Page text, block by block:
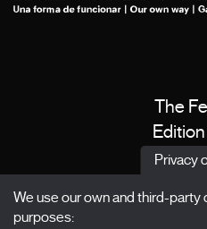
The
X
Privacy
We use our own and third-
purposes: